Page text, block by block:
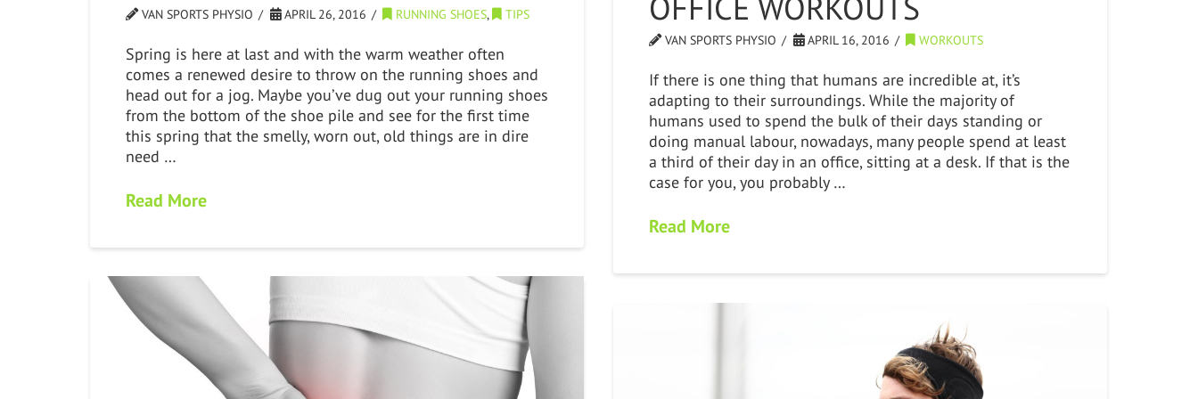
VAN SPORTS PHYSIO APRIL 26, 2016 RUNNING SHOES, TIPS
Spring is here at last and with the warm weather often
comes a renewed desire to throw on the running shoes and
head out for a jog. Maybe you’ve dug out your running shoes
from the bottom of the shoe pile and see for the first time
this spring that the smelly, worn out, old things are in dire
need …
Read More
VAN SPORTS PHYSIO APRIL 16, 2016 WORKOUTS
If there is one thing that humans are incredible at, it’s
adapting to their surroundings. While the majority of
humans used to spend the bulk of their days standing or
doing manual labour, nowadays, many people spend at least
a third of their day in an office, sitting at a desk. If that is the
case for you, you probably …
Read More